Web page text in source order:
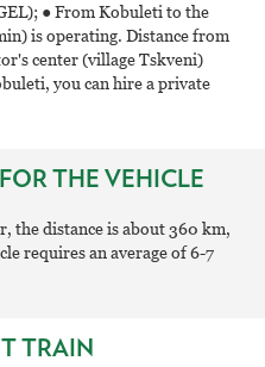
● From Kobuleti to the
is operating. Distance from
center (village Tskveni)
you can hire a private
THE VEHICLE
the distance is about 360 km,
requires an average of 6-7
TRAIN